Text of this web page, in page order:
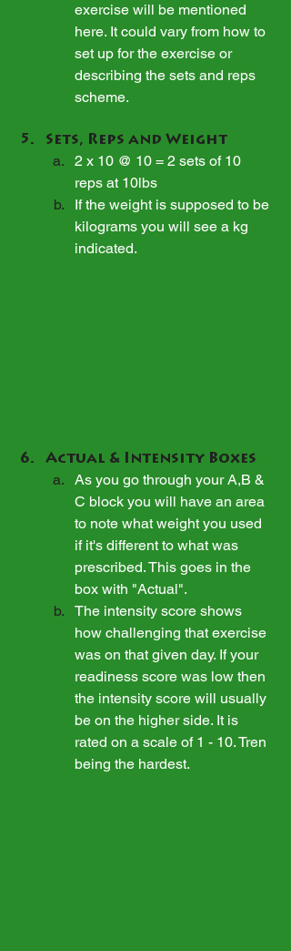
exercise will be mentioned
here. It could vary from how to
set up for the exercise or
describing the sets and reps
scheme.
Sets, Reps and Weight
2 x 10 @ 10 = 2 sets of 10
reps at 10lbs
If the weight is supposed to be
kilograms you will see a kg
indicated.
Actual & Intensity Boxes
As you go through your A,B &
C block you will have an area
to note what weight you used
if it's different to what was
prescribed. This goes in the
box with "Actual".
The intensity score shows
how challenging that exercise
was on that given day. If your
readiness score was low then
the intensity score will usually
be on the higher side. It is
rated on a scale of 1 - 10. Tren
being the hardest.